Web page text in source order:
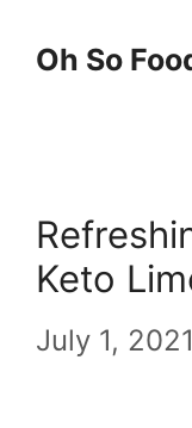
Oh So
Keto
July 1, 2021